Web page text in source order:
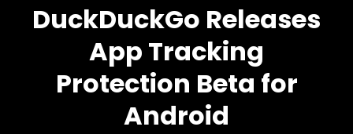
DuckDuckGo Releases
App Tracking
Protection Beta for
Android